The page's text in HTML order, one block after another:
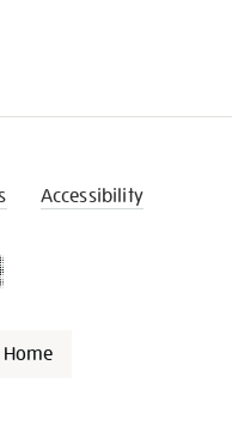
Accessibility